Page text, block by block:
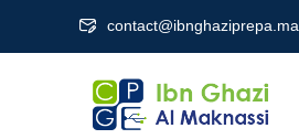
contact@ibnghaziprepa.ma